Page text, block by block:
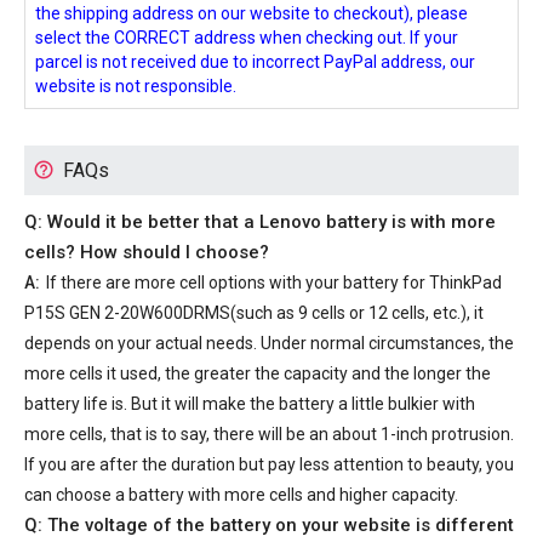
the shipping address on our website to checkout), please
select the CORRECT address when checking out. If your
parcel is not received due to incorrect PayPal address, our
website is not responsible.
FAQs
Q: Would it be better that a Lenovo battery is with more
cells? How should I choose?
A: If there are more cell options with your battery for ThinkPad
P15S GEN 2-20W600DRMS(such as 9 cells or 12 cells, etc.), it
depends on your actual needs. Under normal circumstances, the
more cells it used, the greater the capacity and the longer the
battery life is. But it will make the battery a little bulkier with
more cells, that is to say, there will be an about 1-inch protrusion.
If you are after the duration but pay less attention to beauty, you
can choose a battery with more cells and higher capacity.
Q: The voltage of the battery on your website is different